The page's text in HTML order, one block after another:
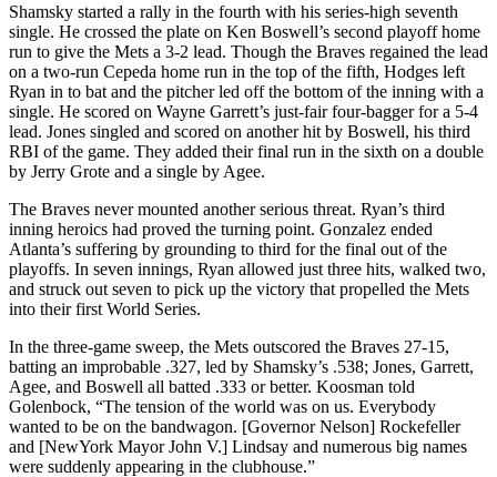
Shamsky started a rally in the fourth with his series-high seventh
single. He crossed the plate on Ken Boswell’s second playoff home
run to give the Mets a 3-2 lead. Though the Braves regained the lead
on a two-run Cepeda home run in the top of the fifth, Hodges left
Ryan in to bat and the pitcher led off the bottom of the inning with a
single. He scored on Wayne Garrett’s just-fair four-bagger for a 5-4
lead. Jones singled and scored on another hit by Boswell, his third
RBI of the game. They added their final run in the sixth on a double
by Jerry Grote and a single by Agee.
The Braves never mounted another serious threat. Ryan’s third
inning heroics had proved the turning point. Gonzalez ended
Atlanta’s suffering by grounding to third for the final out of the
playoffs. In seven innings, Ryan allowed just three hits, walked two,
and struck out seven to pick up the victory that propelled the Mets
into their first World Series.
In the three-game sweep, the Mets outscored the Braves 27-15,
batting an improbable .327, led by Shamsky’s .538; Jones, Garrett,
Agee, and Boswell all batted .333 or better. Koosman told
Golenbock, “The tension of the world was on us. Everybody
wanted to be on the bandwagon. [Governor Nelson] Rockefeller
and [NewYork Mayor John V.] Lindsay and numerous big names
were suddenly appearing in the clubhouse.”